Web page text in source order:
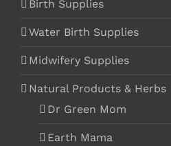
Birth Supplies
Water Birth Supplies
Midwifery Supplies
Natural Products & Herbs
Dr Green Mom
Earth Mama